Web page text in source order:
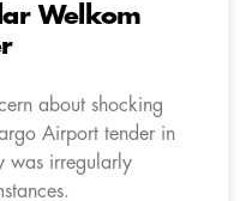
Welkom
about shocking
Airport tender in
was irregularly